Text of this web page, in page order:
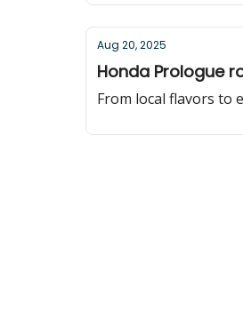
Aug 20, 2025
Honda Prologue
From local flavors to